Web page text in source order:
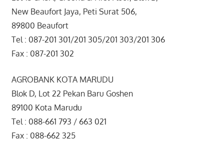
New Beaufort Jaya, Peti Surat 506,
89800 Beaufort
Tel : 087-201 301/201 305/201 303/201 306
Fax : 087-201 302
AGROBANK KOTA MARUDU
Blok D, Lot 22 Pekan Baru Goshen
89100 Kota Marudu
Tel : 088-661 793 / 663 021
Fax : 088-662 325